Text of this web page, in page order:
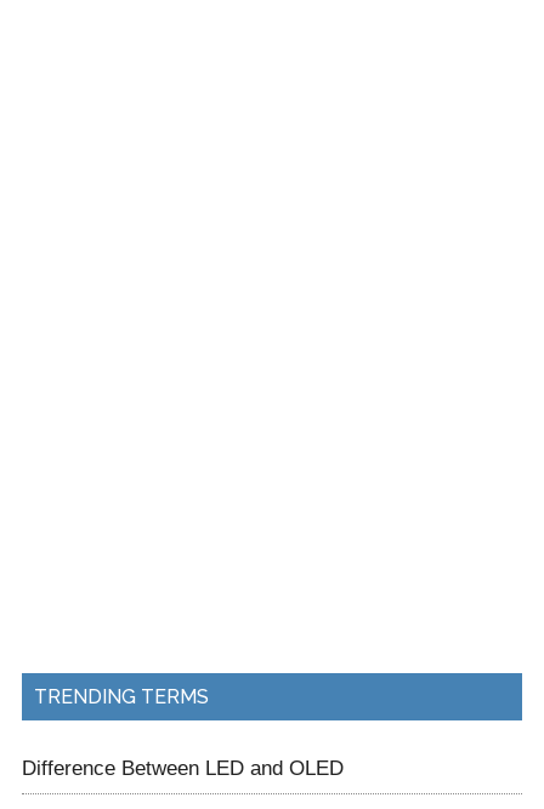
TRENDING TERMS
Difference Between LED and OLED